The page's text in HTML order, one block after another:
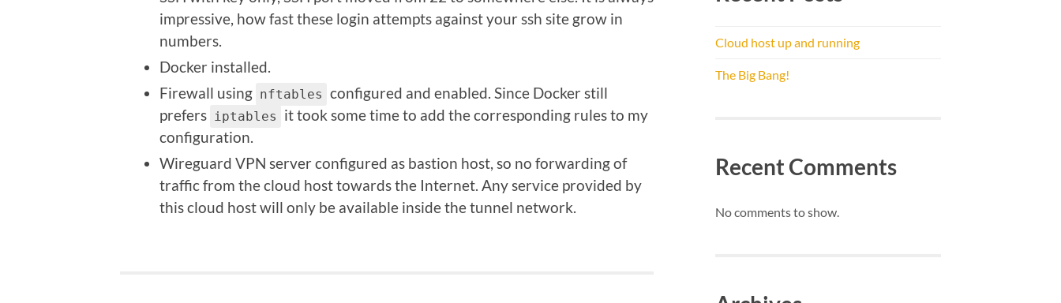
impressive, how fast these login attempts against your ssh site grow in
numbers.
Docker installed.
Firewall using nftables configured and enabled. Since Docker still
prefers iptables
it took some time to add the corresponding rules to my
configuration.
Wireguard VPN server configured as bastion host, so no forwarding of
traffic from the cloud host towards the Internet. Any service provided by
this cloud host will only be available inside the tunnel network.
Cloud host up and running
The Big Bang!
Recent Comments
No comments to show.